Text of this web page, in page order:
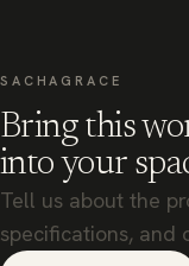
SACHAGRACE
Bring this
into your
Tell us about the
specifications, and